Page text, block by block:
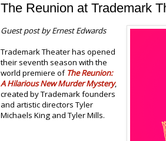
The Reunion at Trademark
Guest post by Ernest Edwards
Trademark Theater has opened
their seventh season with the
world premiere of TheReunion:
A Hilarious New Murder Mystery,
created by Trademark founders
and artistic directors Tyler
Michaels King and Tyler Mills.